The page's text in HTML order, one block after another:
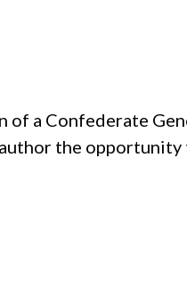
of a Confederate
the